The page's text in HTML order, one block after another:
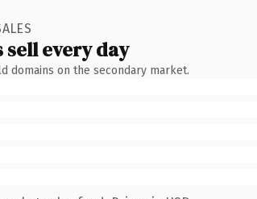
every day
domains on the secondary market.